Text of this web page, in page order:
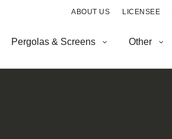
ABOUT US LICENSEE
Pergolas & Screens Other